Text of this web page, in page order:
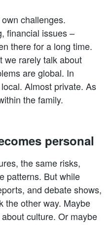
challenges.
financial issues –
there for a long time.
we rarely talk about
are global. In
Almost private. As
the family.
personal
the same risks,
patterns. But while
and debate shows,
the other way. Maybe
about culture. Or maybe